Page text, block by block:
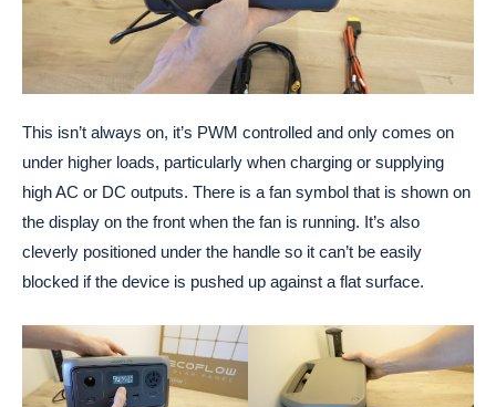
This isn’t always on, it’s PWM controlled and only comes on
under higher loads, particularly when charging or supplying
high AC or DC outputs. There is a fan symbol that is shown on
the display on the front when the fan is running. It’s also
cleverly positioned under the handle so it can’t be easily
blocked if the device is pushed up against a flat surface.